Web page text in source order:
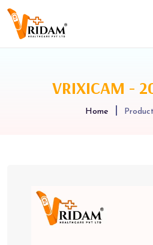
VRIXICAM -
Home